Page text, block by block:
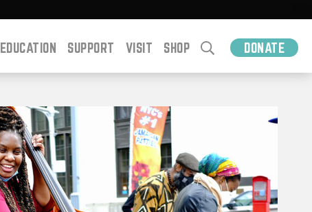
EDUCATION SUPPORT VISIT SHOP DONATE